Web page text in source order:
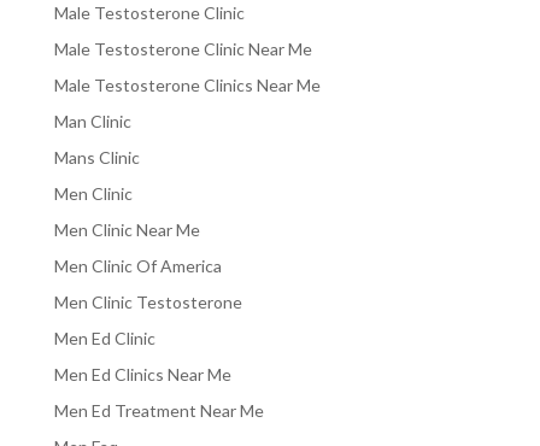
Male Testosterone Clinic
Male Testosterone Clinic Near Me
Male Testosterone Clinics Near Me
Man Clinic
Mans Clinic
Men Clinic
Men Clinic Near Me
Men Clinic Of America
Men Clinic Testosterone
Men Ed Clinic
Men Ed Clinics Near Me
Men Ed Treatment Near Me